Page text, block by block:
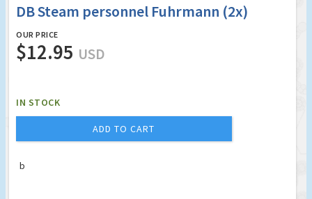
DB Steam personnel Fuhrmann (2x)
OUR PRICE
$12.95 USD
IN STOCK
ADD TO CART
b